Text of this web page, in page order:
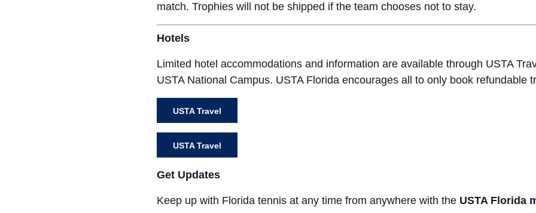
match. Trophies will not be shipped if the team chooses not to stay.
Hotels
Limited hotel accommodations and information are available through USTA
USTA National Campus. USTA Florida encourages all to only book refundable
USTA Travel
USTA Travel
Get Updates
Keep up with Florida tennis at any time from anywhere with the USTA Florida